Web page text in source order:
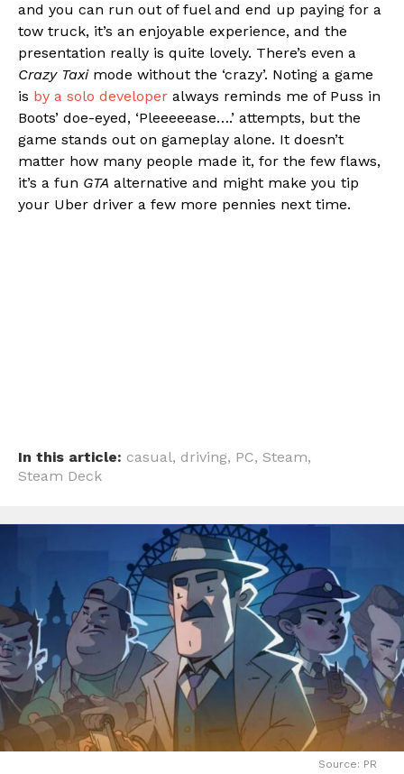
and you can run out of fuel and end up paying for a
tow truck, it’s an enjoyable experience, and the
presentation really is quite lovely. There’s even a
Crazy Taximode without the ‘crazy’. Noting a game
is by a solo developer always reminds me of Puss in
Boots’ doe-eyed, ‘Pleeeeease….’ attempts, but the
game stands out on gameplay alone. It doesn’t
matter how many people made it, for the few flaws,
it’s a fun GTA alternative and might make you tip
your Uber driver a few more pennies next time.
In this article: casual, driving, PC, Steam,
Steam Deck
Source: PR